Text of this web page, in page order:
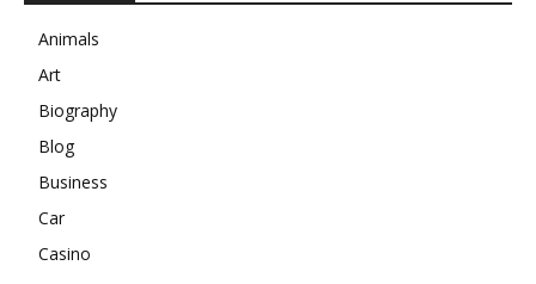
Animals
Art
Biography
Blog
Business
Car
Casino